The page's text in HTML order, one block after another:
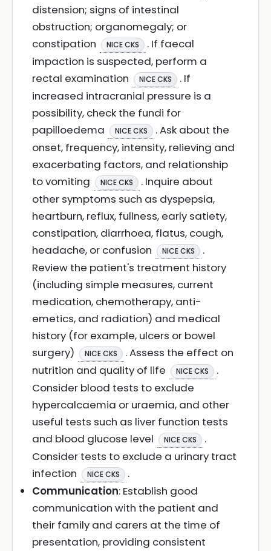
distension; signs of intestinal
obstruction; organomegaly; or
constipation
NICE CKS
. If faecal
impaction is suspected, perform a
rectal examination
NICE CKS
. If
increased intracranial pressure is a
possibility, check the fundi for
papilloedema
NICE CKS
. Ask about the
onset, frequency, intensity, relieving and
exacerbating factors, and relationship
to vomiting
NICE CKS
. Inquire about
other symptoms such as dyspepsia,
heartburn, reflux, fullness, early satiety,
constipation, diarrhoea, flatus, cough,
headache, or confusion
NICE CKS
.
Review the patient's treatment history
(including simple measures, current
medication, chemotherapy, anti-
emetics, and radiation) and medical
history (for example, ulcers or bowel
surgery)
NICE CKS
. Assess the effect on
nutrition and quality of life
NICE CKS
.
Consider blood tests to exclude
hypercalcaemia or uraemia, and other
useful tests such as liver function tests
and blood glucose level
NICE CKS
.
Consider tests to exclude a urinary tract
infection
NICE CKS
.
Communication: Establish good
communication with the patient and
their family and carers at the time of
presentation, providing consistent